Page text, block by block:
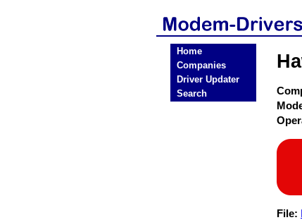
Home
Companies
Driver Updater
Search
File: